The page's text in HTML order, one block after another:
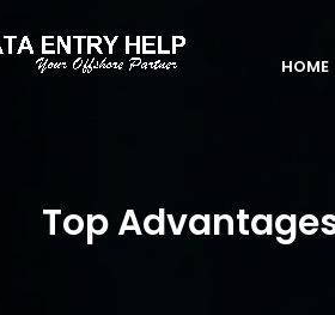
HOME
Top